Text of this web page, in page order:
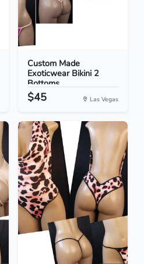
Custom Made
Exoticwear Bikini 2
Bottoms
$45 Las Vegas